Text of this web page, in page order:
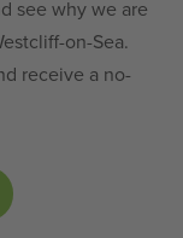
see why we are
on-Sea.
receive a no-